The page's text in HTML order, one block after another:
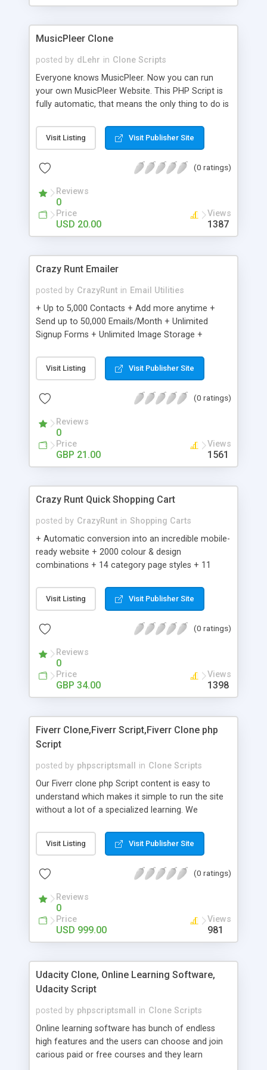
clients their carriers like by UShip or Shiply
MusicPleer Clone
posted by dLehr in Clone Scripts
Everyone knows MusicPleer. Now you can run
your own MusicPleer Website. This PHP Script is
fully automatic, that means the only thing to do is
file, change the logo and insert your advertise
codes in the designated files. The MusicPleer
music, let you listen the song´s and generates a
Domainname you can be better as original.
Visit Listing Visit Publisher Site
(0 ratings)
Reviews
0
Price
USD 20.00
Views
1387
Crazy Runt Emailer
posted by CrazyRunt in Email Utilities
+ Up to 5,000 Contacts + Add more anytime +
Send up to 50,000 Emails/Month + Unlimited
Signup Forms + Unlimited Image Storage +
Etsy & More + Automated Welcome Email +
Converts Blog Posts to Email + Unsubscribe
Emails + Automated Email Campaigns + Record
Visit Listing Visit Publisher Site
(0 ratings)
Reviews
0
Price
GBP 21.00
Views
1561
Crazy Runt Quick Shopping Cart
posted by CrazyRunt in Shopping Carts
+ Automatic conversion into an incredible mobile-
ready website + 2000 colour & design
combinations + 14 category page styles + 11
customisation; add your logo and product images
+ Easy setup wizard + Product details, including
Add/manage product images + Add categories &
Auhorize.net, Paypal Express, Paypal Payments
Pro and Paypal Standard + Real-time shpping
quotes from UPS, FEDEX and USPS + Create your
own custom shipping rates + Featured products in
customer reviews + Search engine friendly URLs
Visit Listing Visit Publisher Site
(0 ratings)
Reviews
0
Price
GBP 34.00
Views
1398
Fiverr Clone,Fiverr Script,Fiverr Clone php
Script
posted by phpscriptsmall in Clone Scripts
Our Fiverr clone php Script content is easy to
understand which makes it simple to run the site
without a lot of a specialized learning. We
clients, smaller scale work searchers and
specialists is essential. This it Fiverr Clone allows
done by the job seekers. It is one of the best
now.
Visit Listing Visit Publisher Site
(0 ratings)
Reviews
0
Price
USD 999.00
Views
981
Udacity Clone, Online Learning Software,
Udacity Script
posted by phpscriptsmall in Clone Scripts
Online learning software has bunch of endless
high features and the users can choose and join
carious paid or free courses and they learn